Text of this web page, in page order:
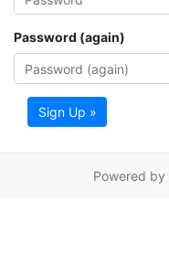
Password (again)
Sign Up »
Powered by